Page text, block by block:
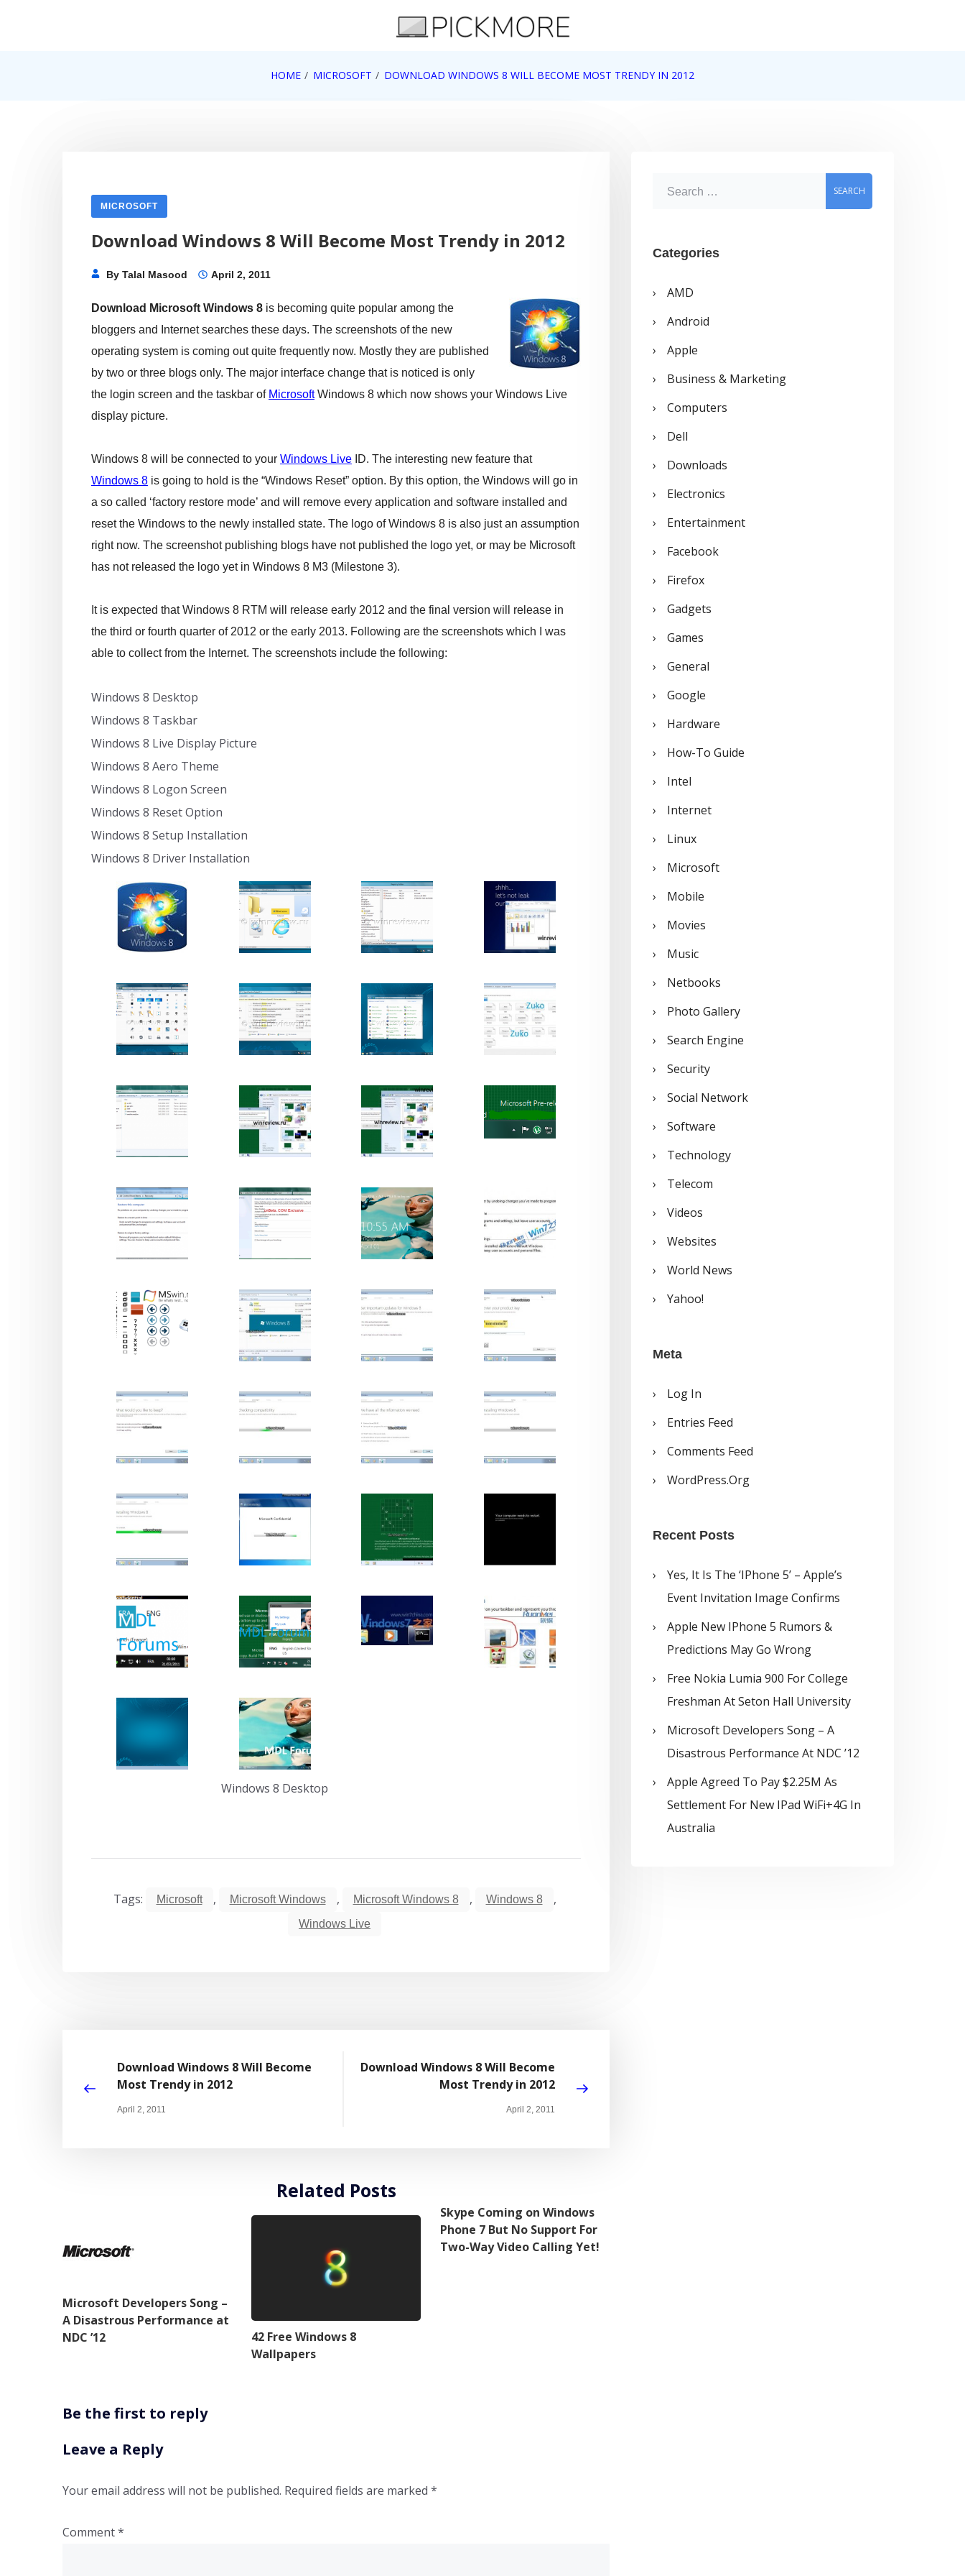
HOME MICROSOFT DOWNLOAD WINDOWS 8 WILL BECOME MOST TRENDY IN 2012
MICROSOFT
Download Windows 8 Will Become Most Trendy in 2012
ByTalal Masood April 2, 2011
Download Microsoft Windows 8 is becoming quite popular among the
bloggers and Internet searches these days. The screenshots of the new
operating system is coming out quite frequently now. Mostly they are published
by two or three blogs only. The major interface change that is noticed is only
the login screen and the taskbar of MicrosoftWindows 8 which now shows your Windows Live
display picture.
Windows 8 will be connected to your Windows Live ID. The interesting new feature that
Windows 8 is going to hold is the “Windows Reset” option. By this option, the Windows will go in
a so called ‘factory restore mode’ and will remove every application and software installed and
reset the Windows to the newly installed state. The logo of Windows 8 is also just an assumption
right now. The screenshot publishing blogs have not published the logo yet, or may be Microsoft
has not released the logo yet in Windows 8 M3 (Milestone 3).
It is expected that Windows 8 RTM will release early 2012 and the final version will release in
the third or fourth quarter of 2012 or the early 2013. Following are the screenshots which I was
able to collect from the Internet. The screenshots include the following:
Windows 8 Desktop
Windows 8 Taskbar
Windows 8 Live Display Picture
Windows 8 Aero Theme
Windows 8 Logon Screen
Windows 8 Reset Option
Windows 8 Setup Installation
Windows 8 Driver Installation
Windows 8 Desktop
Tags: Microsoft , Microsoft Windows , Microsoft Windows 8 , Windows 8 ,
Windows Live
Download Windows 8 Will Become
Most Trendy in 2012
April 2, 2011
Download Windows 8 Will Become
Most Trendy in 2012
April 2, 2011
Related Posts
Microsoft Developers Song –
A Disastrous Performance at
NDC ’12
42 Free Windows 8
Wallpapers
Skype Coming on Windows
Phone 7 But No Support For
Two-Way Video Calling Yet!
Be the first to reply
Leave a Reply
Your email address will not be published. Required fields are marked *
Comment*
r
h
f
o
Categories
AMD
Android
Apple
Business & Marketing
Computers
Dell
Downloads
Electronics
Entertainment
Facebook
Firefox
Gadgets
Games
General
Google
Hardware
How-To Guide
Intel
Internet
Linux
Microsoft
Mobile
Movies
Music
Netbooks
Photo Gallery
Search Engine
Security
Social Network
Software
Technology
Telecom
Videos
Websites
World News
Yahoo!
Meta
Log In
Entries Feed
Comments Feed
WordPress.org
Recent Posts
Yes, It Is The ‘iPhone 5’ – Apple’s
Event Invitation Image Confirms
Apple New IPhone 5 Rumors &
Predictions May Go Wrong
Free Nokia Lumia 900 For College
Freshman At Seton Hall University
Microsoft Developers Song – A
Disastrous Performance At NDC ’12
Apple Agreed To Pay $2.25M As
Settlement For New IPad WiFi+4G In
Australia